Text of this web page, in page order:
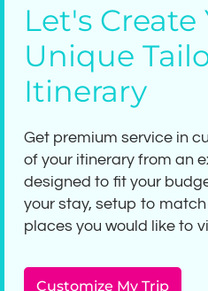
Let's Create
Unique
Itinerary
Get premium service in
of your itinerary from an
designed to fit your
your stay, setup to
places you would like to
Customize My Trip